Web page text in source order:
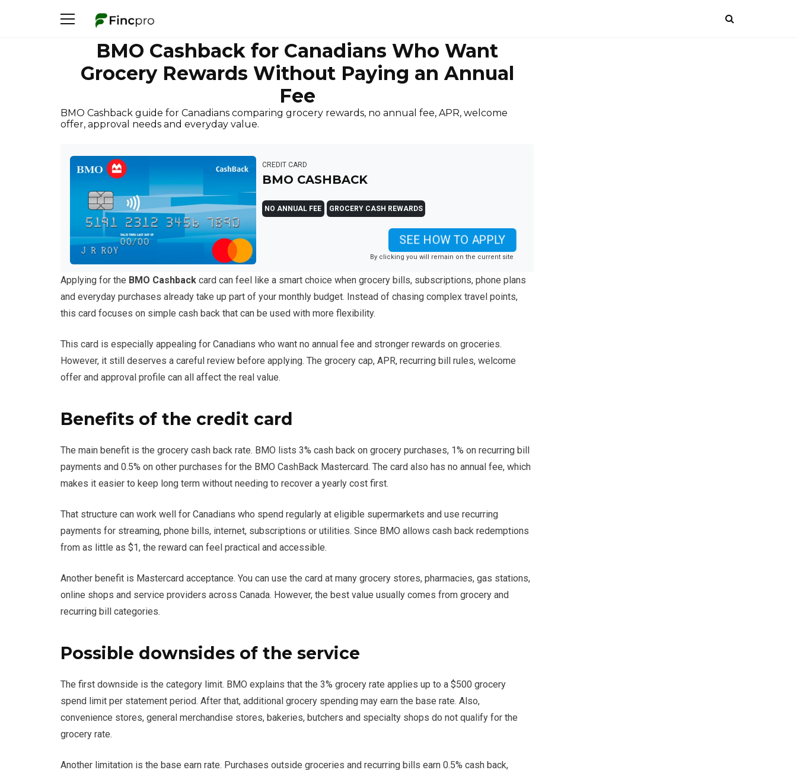
BMO Cashback for Canadians Who Want
Grocery Rewards Without Paying an Annual
Fee
BMO Cashback guide for Canadians comparing grocery rewards, no annual fee, APR, welcome
offer, approval needs and everyday value.
CREDIT CARD
BMO CASHBACK
NO ANNUAL FEE GROCERY CASH REWARDS
SEE HOW TO APPLY
By clicking you will remain on the current site
Applying for the BMO Cashback card can feel like a smart choice when grocery bills, subscriptions, phone plans
and everyday purchases already take up part of your monthly budget. Instead of chasing complex travel points,
this card focuses on simple cash back that can be used with more flexibility.
This card is especially appealing for Canadians who want no annual fee and stronger rewards on groceries.
However, it still deserves a careful review before applying. The grocery cap, APR, recurring bill rules, welcome
offer and approval profile can all affect the real value.
Benefits of the credit card
The main benefit is the grocery cash back rate. BMO lists 3% cash back on grocery purchases, 1% on recurring bill
payments and 0.5% on other purchases for the BMO CashBack Mastercard. The card also has no annual fee, which
makes it easier to keep long term without needing to recover a yearly cost first.
That structure can work well for Canadians who spend regularly at eligible supermarkets and use recurring
payments for streaming, phone bills, internet, subscriptions or utilities. Since BMO allows cash back redemptions
from as little as $1, the reward can feel practical and accessible.
Another benefit is Mastercard acceptance. You can use the card at many grocery stores, pharmacies, gas stations,
online shops and service providers across Canada. However, the best value usually comes from grocery and
recurring bill categories.
Possible downsides of the service
The first downside is the category limit. BMO explains that the 3% grocery rate applies up to a $500 grocery
spend limit per statement period. After that, additional grocery spending may earn the base rate. Also,
convenience stores, general merchandise stores, bakeries, butchers and specialty shops do not qualify for the
grocery rate.
Another limitation is the base earn rate. Purchases outside groceries and recurring bills earn 0.5% cash back,